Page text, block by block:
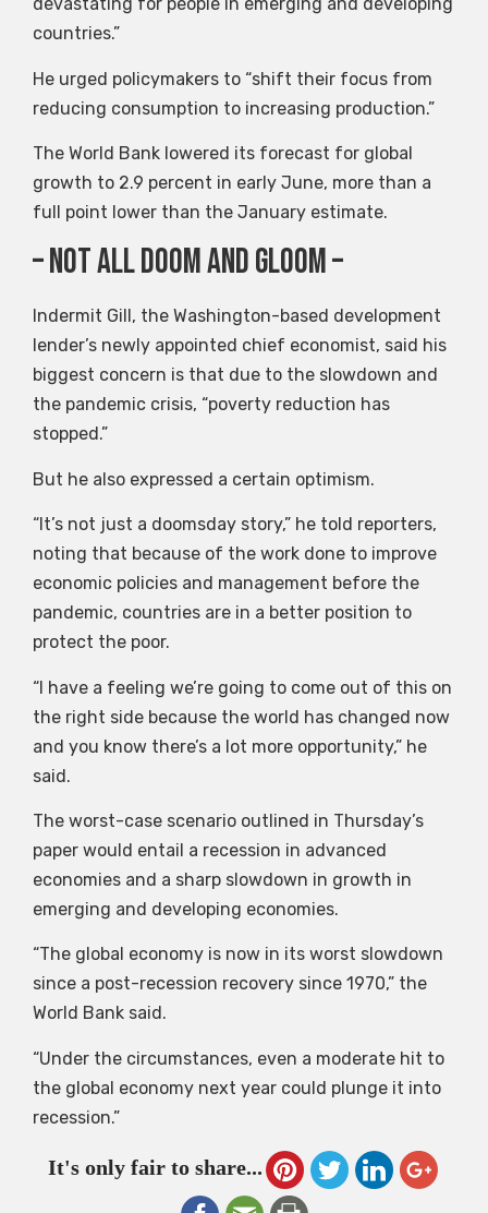
countries.”
He urged policymakers to “shift their focus from
reducing consumption to increasing production.”
The World Bank lowered its forecast for global
growth to 2.9 percent in early June, more than a
full point lower than the January estimate.
– Not all doom and gloom –
Indermit Gill, the Washington-based development
lender’s newly appointed chief economist, said his
biggest concern is that due to the slowdown and
the pandemic crisis, “poverty reduction has
stopped.”
But he also expressed a certain optimism.
“It’s not just a doomsday story,” he told reporters,
noting that because of the work done to improve
economic policies and management before the
pandemic, countries are in a better position to
protect the poor.
“I have a feeling we’re going to come out of this on
the right side because the world has changed now
and you know there’s a lot more opportunity,” he
said.
The worst-case scenario outlined in Thursday’s
paper would entail a recession in advanced
economies and a sharp slowdown in growth in
emerging and developing economies.
“The global economy is now in its worst slowdown
since a post-recession recovery since 1970,” the
World Bank said.
“Under the circumstances, even a moderate hit to
the global economy next year could plunge it into
recession.”
It's only fair to share...